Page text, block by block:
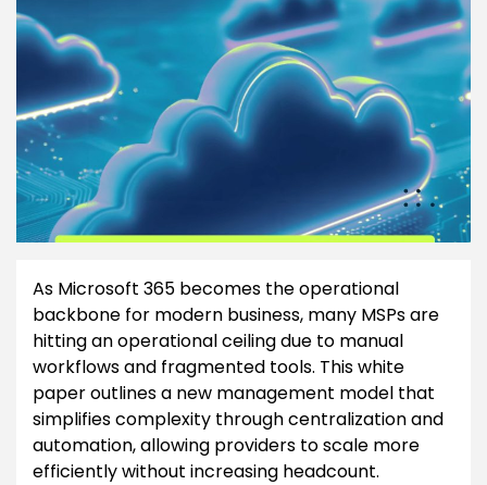
As Microsoft 365 becomes the operational
backbone for modern business, many MSPs are
hitting an operational ceiling due to manual
workflows and fragmented tools. This white
paper outlines a new management model that
simplifies complexity through centralization and
automation, allowing providers to scale more
efficiently without increasing headcount.